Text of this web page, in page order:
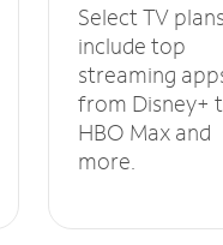
Select TV
include top
streaming
from Disney+
HBO Max and
more.